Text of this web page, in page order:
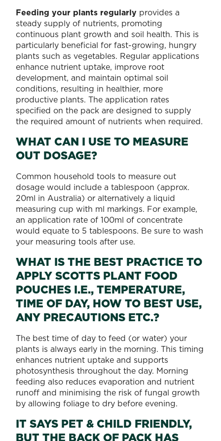
Feeding your plants regularly provides a
steady supply of nutrients, promoting
continuous plant growth and soil health. This is
particularly beneficial for fast-growing, hungry
plants such as vegetables. Regular applications
enhance nutrient uptake, improve root
development, and maintain optimal soil
conditions, resulting in healthier, more
productive plants. The application rates
specified on the pack are designed to supply
the required amount of nutrients when required.
WHAT CAN I USE TO MEASURE
OUT DOSAGE?
Common household tools to measure out
dosage would include a tablespoon (approx.
20ml in Australia) or alternatively a liquid
measuring cup with ml markings. For example,
an application rate of 100ml of concentrate
would equate to 5 tablespoons. Be sure to wash
your measuring tools after use.
WHAT IS THE BEST PRACTICE TO
APPLY SCOTTS PLANT FOOD
POUCHES I.E., TEMPERATURE,
TIME OF DAY, HOW TO BEST USE,
ANY PRECAUTIONS ETC.?
The best time of day to feed (or water) your
plants is always early in the morning. This timing
enhances nutrient uptake and supports
photosynthesis throughout the day. Morning
feeding also reduces evaporation and nutrient
runoff and minimising the risk of fungal growth
by allowing foliage to dry before evening.
IT SAYS PET & CHILD FRIENDLY,
BUT THE BACK OF PACK HAS